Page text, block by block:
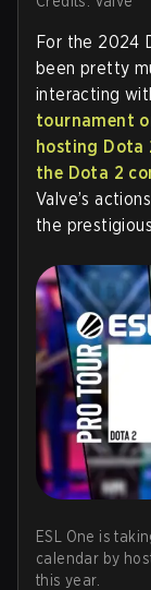
For the 2024
been pretty
interacting
tournament
hosting Dota
the Dota 2
Valve’s
the
ESL One is
calendar by
this year.